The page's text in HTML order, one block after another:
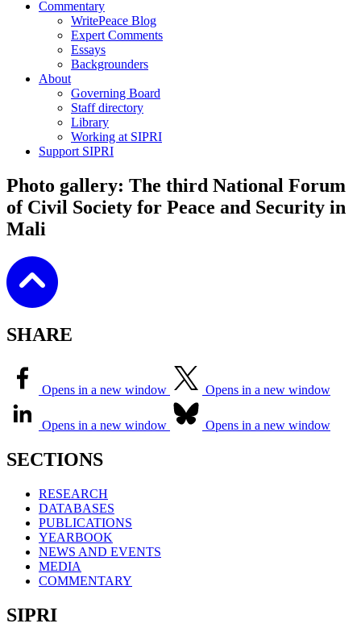
Commentary
WritePeace Blog
Expert Comments
Essays
Backgrounders
About
Governing Board
Staff directory
Library
Working at SIPRI
Support SIPRI
Photo gallery: The third National Forum
of Civil Society for Peace and Security in
Mali
SHARE
Opens in a new window Opens in a new window
Opens in a new window Opens in a new window
SECTIONS
RESEARCH
DATABASES
PUBLICATIONS
YEARBOOK
NEWS AND EVENTS
MEDIA
COMMENTARY
SIPRI